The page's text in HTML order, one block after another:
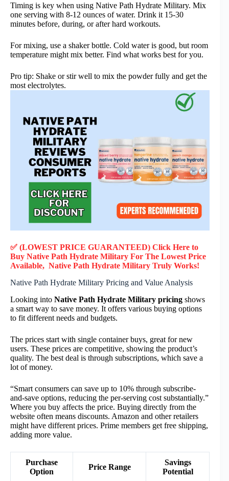
Timing is key when using Native Path Hydrate Military. Mix
one serving with 8-12 ounces of water. Drink it 15-30
minutes before, during, or after hard workouts.
For mixing, use a shaker bottle. Cold water is good, but room
temperature might mix better. Find what works best for you.
Pro tip: Shake or stir well to mix the powder fully and get the
most electrolytes.
✅ (LOWEST PRICE GUARANTEED) Click Here to
Buy Native Path Hydrate Military For The Lowest Price
Available, Native Path Hydrate Military Truly Works!
Native Path Hydrate Military Pricing and Value Analysis
Looking into Native Path Hydrate Military pricing shows
a smart way to save money. It offers various buying options
to fit different needs and budgets.
The prices start with single container buys, great for new
users. These prices are competitive, showing the product’s
quality. The best deal is through subscriptions, which save a
lot of money.
“Smart consumers can save up to 10% through subscribe-
and-save options, reducing the per-serving cost substantially.”
Where you buy affects the price. Buying directly from the
website often means discounts. Amazon and other retailers
might have different prices. Prime members get free shipping,
adding more value.
Purchase
Option
Price Range
Savings
Potential